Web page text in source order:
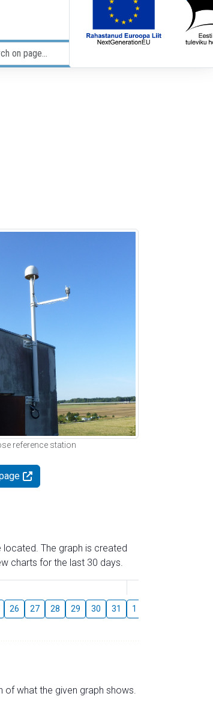
reference station
located. The graph is created
charts for the last 30 days.
26 27 28 29 30 31 1
what the given graph shows.